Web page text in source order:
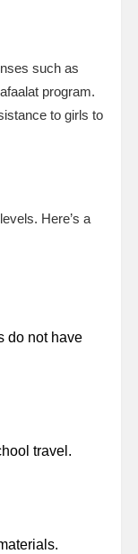
such as
program.
to girls to
Here’s a
do not have
travel.